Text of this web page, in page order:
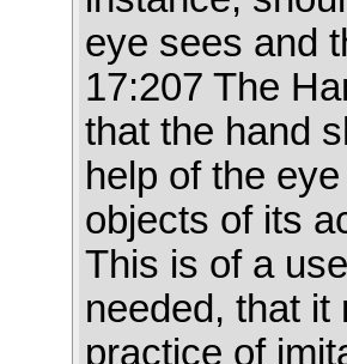
eye sees and
17:207 The
that the hand
help of the
objects of its
This is of a
needed, that it
practice of